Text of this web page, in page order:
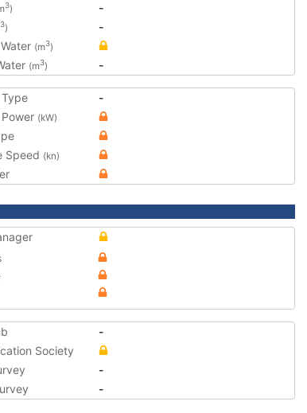
3)
-
3)
-
(m3)
(m3) -
Type
-
(kW)
Speed (kn)
-
Society
-
-